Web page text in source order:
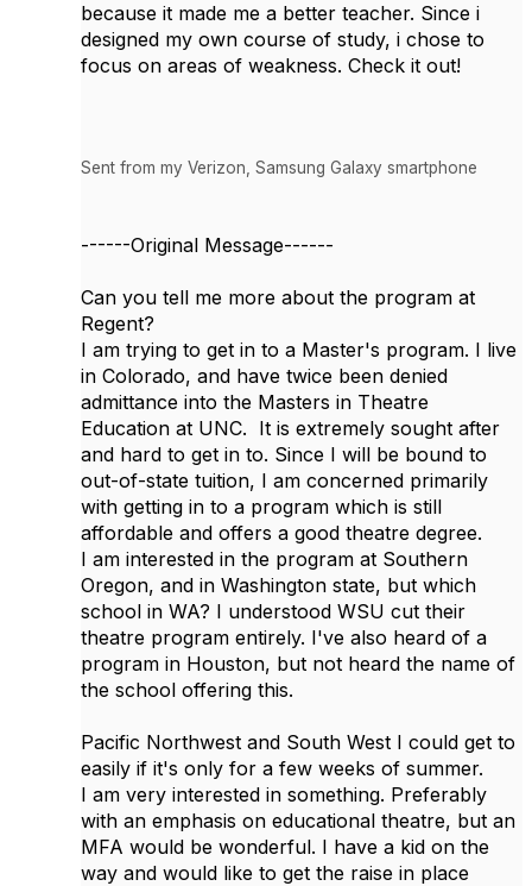
because it made me a better teacher. Since i
designed my own course of study, i chose to
focus on areas of weakness. Check it out!
Sent from my Verizon, Samsung Galaxy smartphone
------Original Message------
Can you tell me more about the program at
Regent?
I am trying to get in to a Master's program. I live
in Colorado, and have twice been denied
admittance into the Masters in Theatre
Education at UNC. It is extremely sought after
and hard to get in to. Since I will be bound to
out-of-state tuition, I am concerned primarily
with getting in to a program which is still
affordable and offers a good theatre degree.
I am interested in the program at Southern
Oregon, and in Washington state, but which
school in WA? I understood WSU cut their
theatre program entirely. I've also heard of a
program in Houston, but not heard the name of
the school offering this.
Pacific Northwest and South West I could get to
easily if it's only for a few weeks of summer.
I am very interested in something. Preferably
with an emphasis on educational theatre, but an
MFA would be wonderful. I have a kid on the
way and would like to get the raise in place